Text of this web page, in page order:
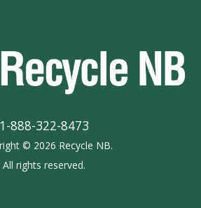
1-888-322-8473
© 2026 Recycle NB.
All rights reserved.